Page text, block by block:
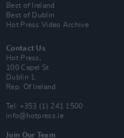
Best of Ireland
Best of Dublin
Hot Press Video Archive
Contact Us
Hot Press,
100 Capel St
Dublin 1.
Rep. Of Ireland
Tel: +353 (1) 241 1500
info@hotpress.ie
Join Our Team